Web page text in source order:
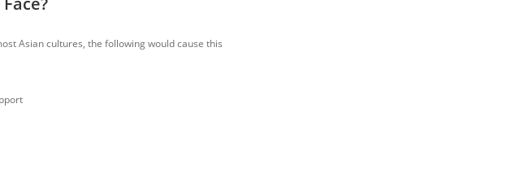
Asian cultures, the following would cause this